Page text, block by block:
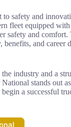
safety and
fleet equipped
safety and comfort.
benefits, and career
industry and a
stands out
a successful